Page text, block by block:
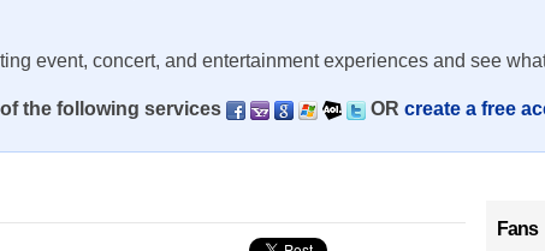
event, concert, and entertainment experiences and see
the following services OR create a free
Fans